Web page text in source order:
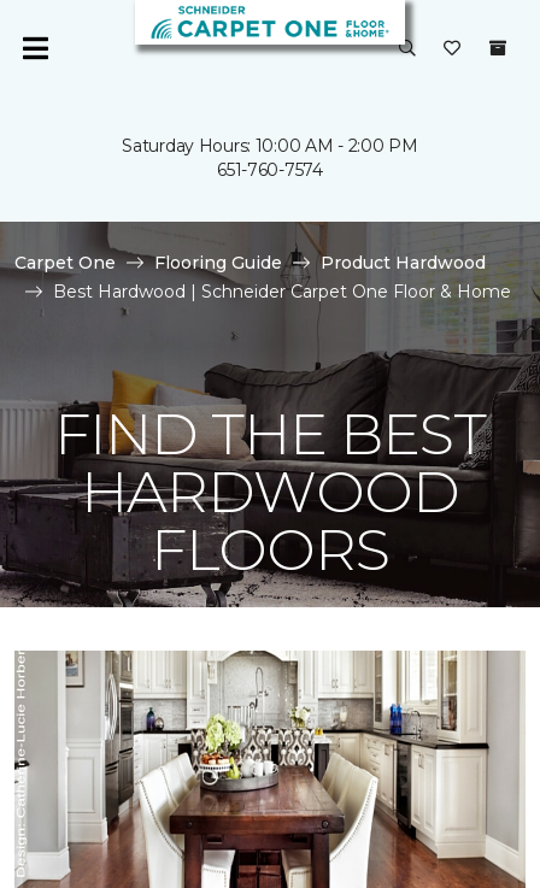
Saturday Hours: 10:00 AM - 2:00 PM
651-760-7574
Carpet One Flooring Guide
Product Hardwood
Best Hardwood | Schneider Carpet One Floor & Home
FIND THE BEST
HARDWOOD
FLOORS